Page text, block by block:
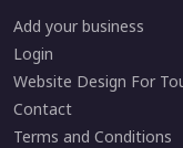
Add your business
Login
Website Design For
Contact
Terms and Conditions